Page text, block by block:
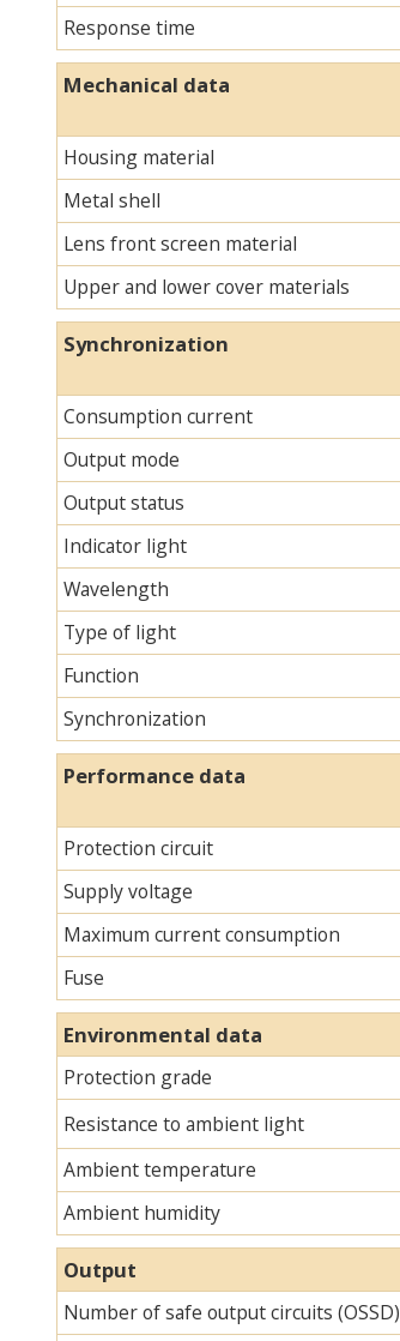
Response time
Mechanical data
Housing material
Metal shell
Lens front screen material
Upper and lower cover materials
Synchronization
Consumption current
Output mode
Output status
Indicator light
Wavelength
Type of light
Function
Synchronization
Performance data
Protection circuit
Supply voltage
Maximum current consumption
Fuse
Environmental data
Protection grade
Resistance to ambient light
Ambient temperature
Ambient humidity
Output
Number of safe output circuits (OSSD)